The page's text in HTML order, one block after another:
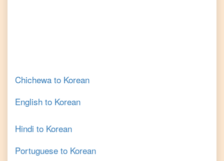
Chichewa to Korean
English to Korean
Hindi to Korean
Portuguese to Korean